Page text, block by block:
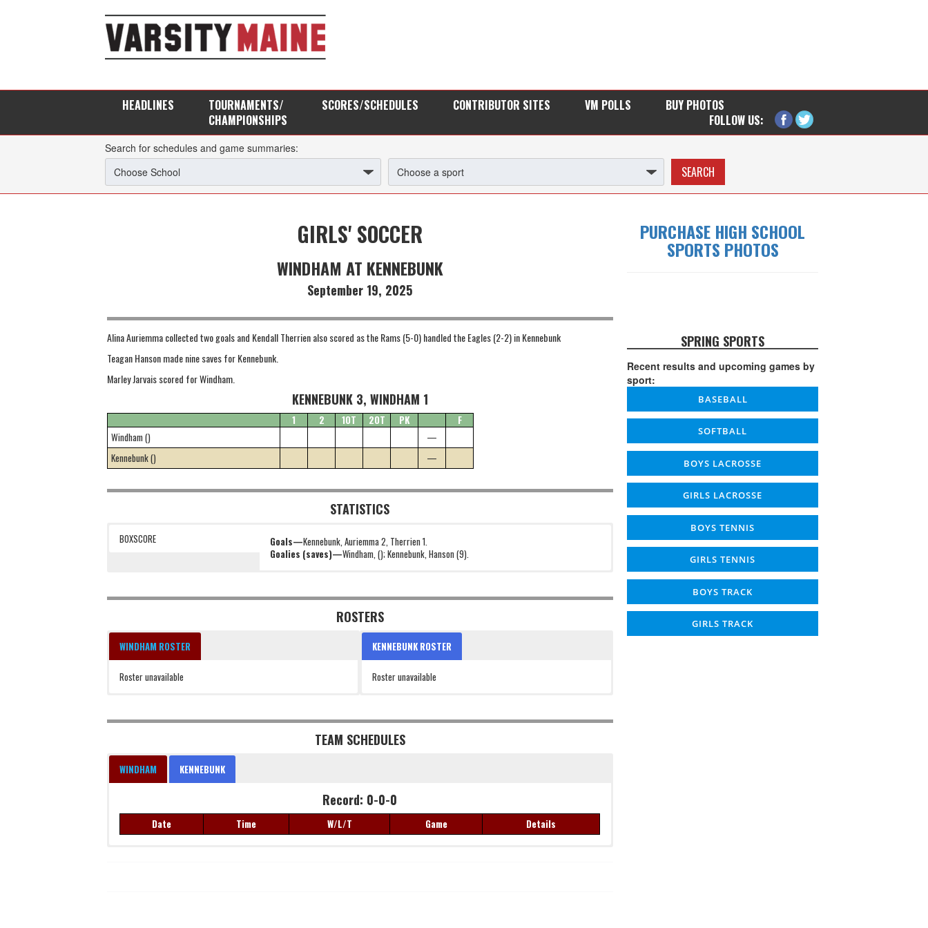
HEADLINES
TOURNAMENTS/
CHAMPIONSHIPS
SCORES/SCHEDULES CONTRIBUTOR SITES VM POLLS
BUY PHOTOS
FOLLOW US:
Search for schedules and game summaries:
GIRLS' SOCCER
WINDHAM AT KENNEBUNK
September 19, 2025
Alina Auriemma collected two goals and Kendall Therrien also scored as the Rams (5-0) handled the Eagles (2-2) in Kennebunk
Teagan Hanson made nine saves for Kennebunk.
Marley Jarvais scored for Windham.
KENNEBUNK 3, WINDHAM 1
1 2 1OT 2OT PK
F
Windham ()
—
Kennebunk ()
—
STATISTICS
BOXSCORE Goals—Kennebunk, Auriemma 2, Therrien 1.
Goalies (saves)—Windham, (); Kennebunk, Hanson (9).
ROSTERS
WINDHAM ROSTER
Roster unavailable
KENNEBUNK ROSTER
Roster unavailable
TEAM SCHEDULES
WINDHAM KENNEBUNK
Record: 0-0-0
Date Time W/L/T Game Details
PURCHASE HIGH SCHOOL
SPORTS PHOTOS
SPRING SPORTS
Recent results and upcoming games by
sport:
BASEBALL
SOFTBALL
BOYS LACROSSE
GIRLS LACROSSE
BOYS TENNIS
GIRLS TENNIS
BOYS TRACK
GIRLS TRACK